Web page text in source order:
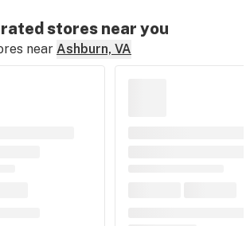
stores near you
near Ashburn, VA